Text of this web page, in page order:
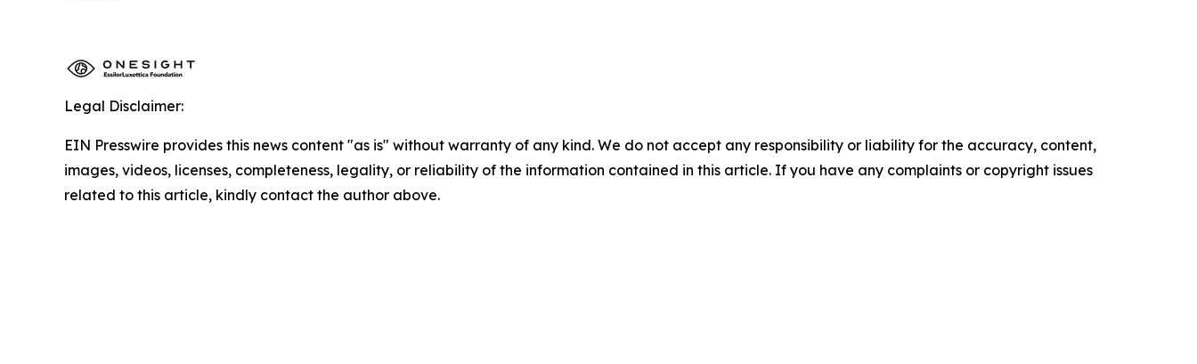
Legal Disclaimer:
EIN Presswire provides this news content "as is" without warranty of any kind. We do not accept any responsibility or liability for the accuracy, content,
images, videos, licenses, completeness, legality, or reliability of the information contained in this article. If you have any complaints or copyright issues
related to this article, kindly contact the author above.